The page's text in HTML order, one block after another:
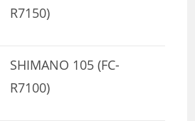
R7150)
SHIMANO 105 (FC-
R7100)